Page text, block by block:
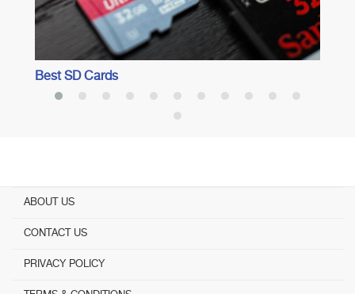
Best SD Cards
ABOUT US
CONTACT US
PRIVACY POLICY